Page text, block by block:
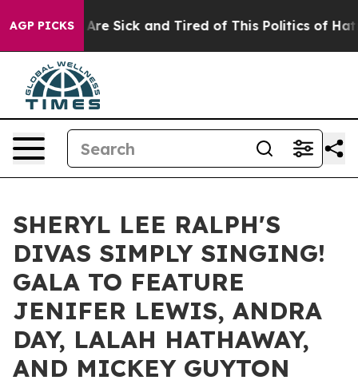
AGP PICKSAre Sick and Tired of This Politics of Hatred”
SHERYL LEE RALPH'S
DIVAS SIMPLY SINGING!
GALA TO FEATURE
JENIFER LEWIS, ANDRA
DAY, LALAH HATHAWAY,
AND MICKEY GUYTON